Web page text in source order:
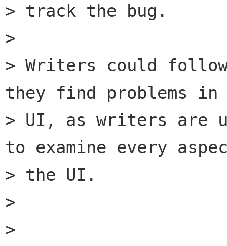
> track the bug.
>
> Writers could
they find problems in
> UI, as writers are
to examine every
> the UI.
>
>